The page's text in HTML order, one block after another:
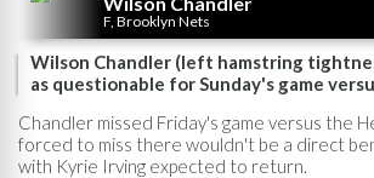
F, Brooklyn Nets
Wilson Chandler (left hamstring
as questionable for Sunday's game
Chandler missed Friday's game versus the
forced to miss there wouldn't be a direct
with Kyrie Irving expected to return.